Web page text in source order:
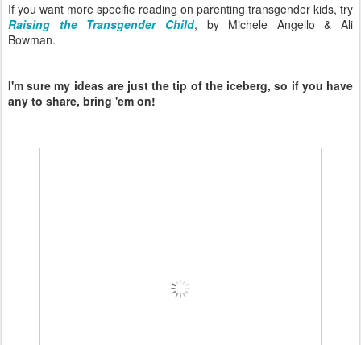
If you want more specific reading on parenting transgender kids, try
Raising the Transgender Child, by Michele Angello & Ali
Bowman.
I'm sure my ideas are just the tip of the iceberg, so if you have
any to share, bring 'em on!